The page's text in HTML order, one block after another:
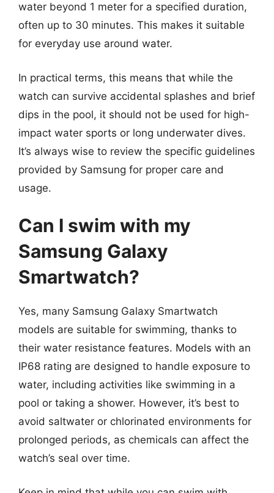
water beyond 1 meter for a specified duration,
often up to 30 minutes. This makes it suitable
for everyday use around water.
In practical terms, this means that while the
watch can survive accidental splashes and brief
dips in the pool, it should not be used for high-
impact water sports or long underwater dives.
It’s always wise to review the specific guidelines
provided by Samsung for proper care and
usage.
Can I swim with my
Samsung Galaxy
Smartwatch?
Yes, many Samsung Galaxy Smartwatch
models are suitable for swimming, thanks to
their water resistance features. Models with an
IP68 rating are designed to handle exposure to
water, including activities like swimming in a
pool or taking a shower. However, it’s best to
avoid saltwater or chlorinated environments for
prolonged periods, as chemicals can affect the
watch’s seal over time.